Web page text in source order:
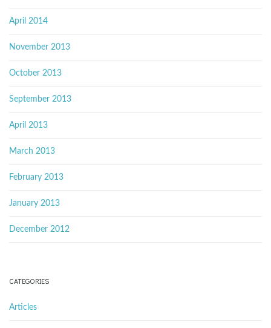
April 2014
November 2013
October 2013
September 2013
April 2013
March 2013
February 2013
January 2013
December 2012
CATEGORIES
Articles